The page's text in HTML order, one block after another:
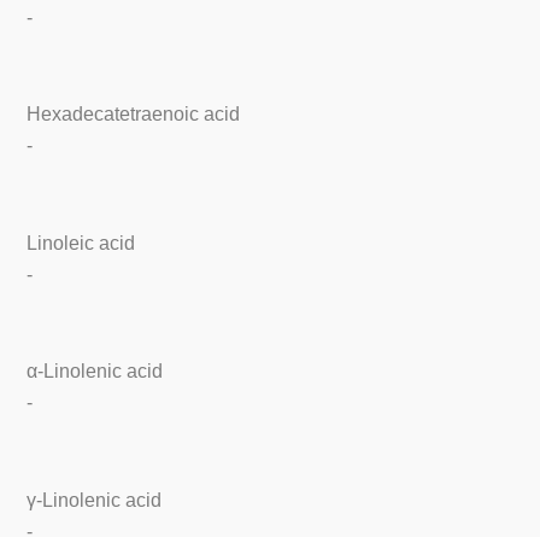
-
Hexadecatetraenoic acid
-
Linoleic acid
-
α-Linolenic acid
-
γ-Linolenic acid
-